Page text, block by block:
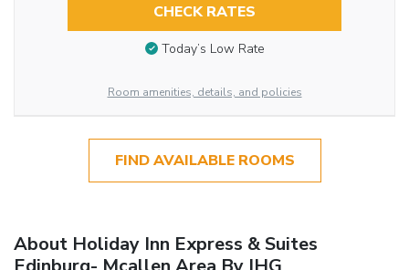
CHECK RATES
Today’s Low Rate
Room amenities, details, and policies
FIND AVAILABLE ROOMS
About Holiday Inn Express & Suites